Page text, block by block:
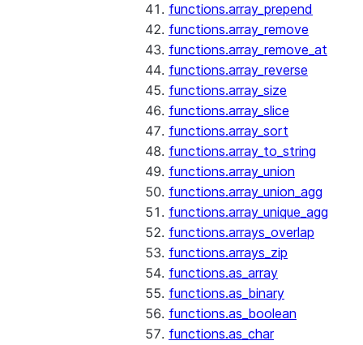
functions.array_prepend
functions.array_remove
functions.array_remove_at
functions.array_reverse
functions.array_size
functions.array_slice
functions.array_sort
functions.array_to_string
functions.array_union
functions.array_union_agg
functions.array_unique_agg
functions.arrays_overlap
functions.arrays_zip
functions.as_array
functions.as_binary
functions.as_boolean
functions.as_char